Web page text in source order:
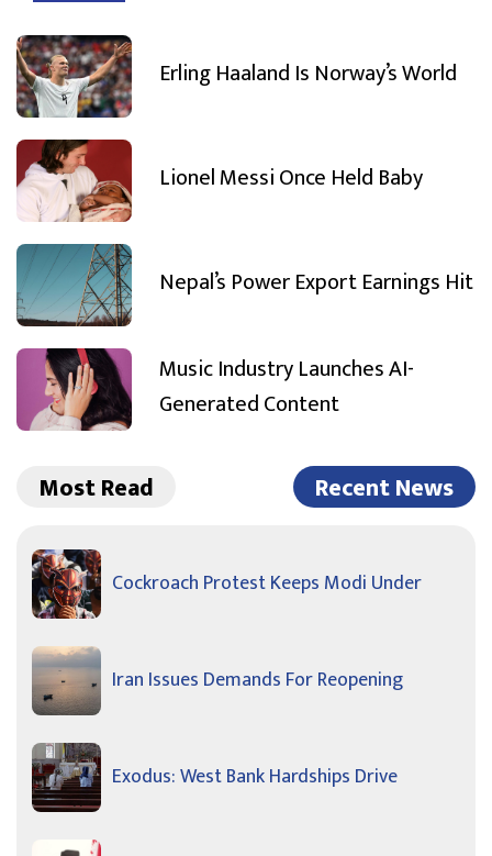
Erling Haaland Is Norway’s World
Lionel Messi Once Held Baby
Nepal’s Power Export Earnings Hit
Music Industry Launches AI-
Generated Content
Most Read Recent News
Cockroach Protest Keeps Modi Under
Iran Issues Demands For Reopening
Exodus: West Bank Hardships Drive